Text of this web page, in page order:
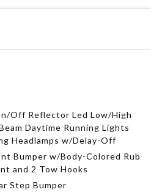
Off Reflector Led Low/High
Daytime Running Lights
Headlamps w/Delay-Off
Bumper w/Body-Colored Rub
and 2 Tow Hooks
Step Bumper